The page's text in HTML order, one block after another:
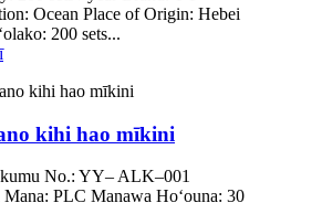
Ocean Place of Origin: Hebei
200 sets...
kihi hao mīkini
kumu No.: YY– ALK–001
Mana: PLC Manawa Hoʻouna: 30